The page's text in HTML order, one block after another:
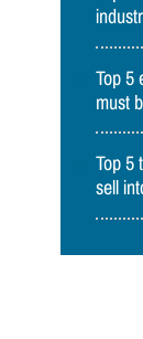
Top 5
must
Top 5
sell